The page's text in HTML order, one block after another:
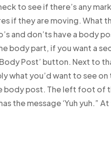
to see if there’s any
if they are moving. What
and don’ts have a body
body part, if you want a
Body Post’ button. Next
what you’d want to see
body post. The left foot of
the message ‘Yuh yuh.”